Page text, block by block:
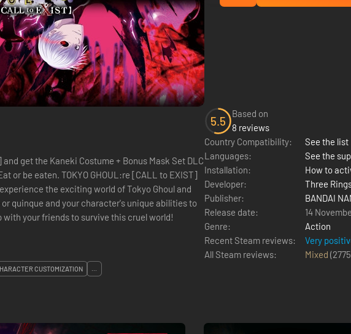
get the Kaneki Costume + Bonus Mask Set DLC
the exciting world of Tokyo Ghoul and
quinque and your character's unique abilities to
your friends to survive this cruel world!
5.5
Based on
8 reviews
Country Compatibility:
See the list
Languages:
See the
Installation:
How to
Developer:
Three
Publisher:
BANDAI
Release date:
14
Genre:
Action
Recent Steam reviews:
Very
All Steam reviews:
Mixed (2775
CUSTOMIZATION ...